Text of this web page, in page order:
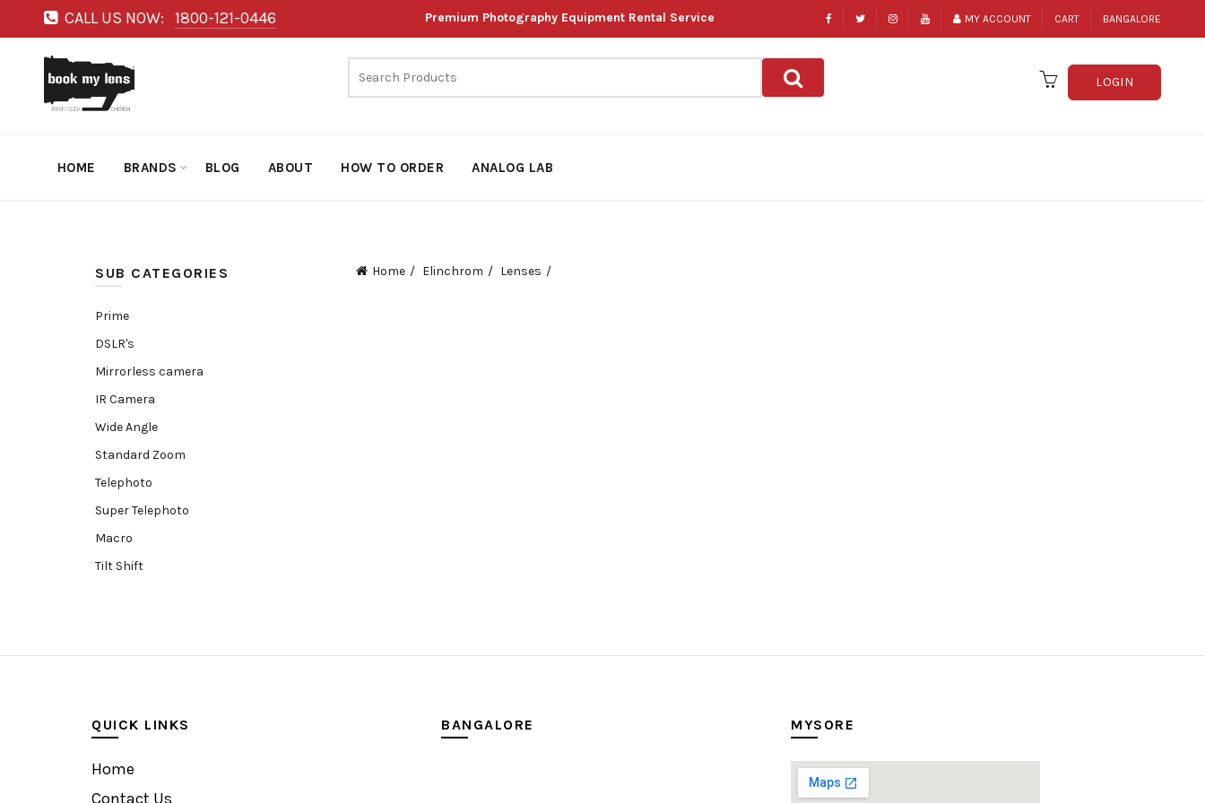
CALL US NOW: 1800-121-0446 Premium Photography Equipment Rental Service MY ACCOUNT CART BANGALORE
LOGIN
HOME BRANDS BLOG ABOUT HOW TO ORDER ANALOG LAB
SUB CATEGORIES
Prime
DSLR's
Mirrorless camera
IR Camera
Wide Angle
Standard Zoom
Telephoto
Super Telephoto
Macro
Tilt Shift
Accessories
Camera
Home Elinchrom Lenses
QUICK LINKS
Home
Contact Us
BANGALORE MYSORE